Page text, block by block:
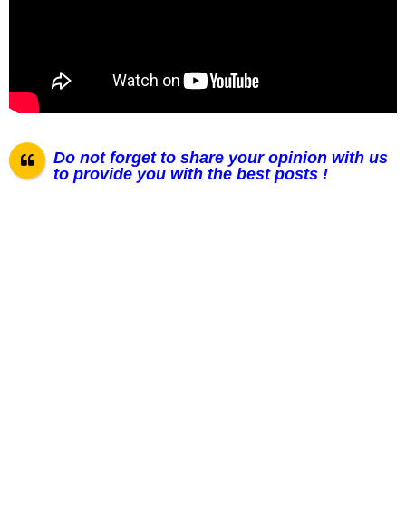
Do not forget to share your opinion with us
to provide you with the best posts !